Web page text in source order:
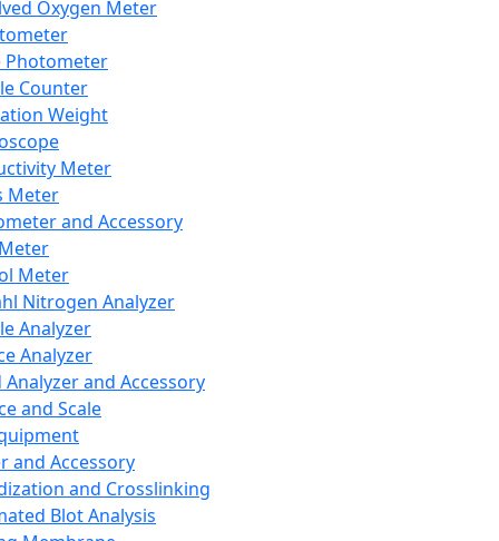
Oxygen Meter
Photometer
Counter
Weight
Meter
Meter
and Accessory
Meter
Nitrogen Analyzer
Analyzer
Analyzer
Analyzer and Accessory
and Scale
and Accessory
and Crosslinking
Blot Analysis